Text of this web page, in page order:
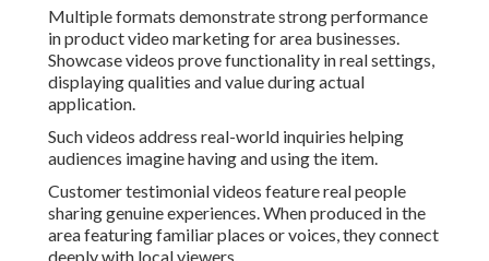
Multiple formats demonstrate strong performance
in product video marketing for area businesses.
Showcase videos prove functionality in real settings,
displaying qualities and value during actual
application.
Such videos address real-world inquiries helping
audiences imagine having and using the item.
Customer testimonial videos feature real people
sharing genuine experiences. When produced in the
area featuring familiar places or voices, they connect
deeply with local viewers.